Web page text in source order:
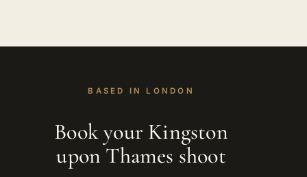
BASED IN LONDON
Book your Kingston
upon Thames shoot